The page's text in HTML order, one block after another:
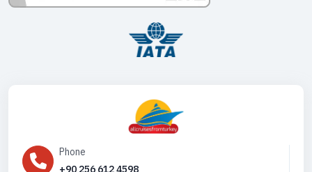
Phone
+90 256 612 4598